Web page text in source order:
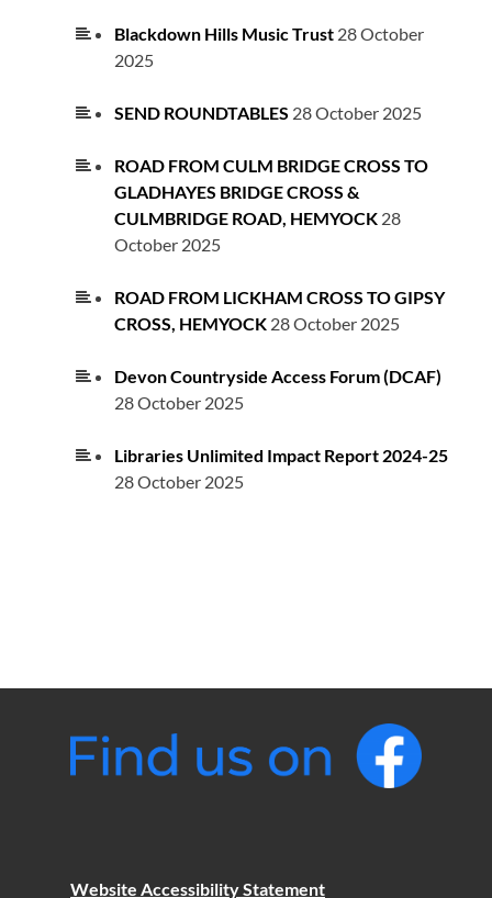
Blackdown Hills Music Trust 28 October
2025
SEND ROUNDTABLES 28 October 2025
ROAD FROM CULM BRIDGE CROSS TO
GLADHAYES BRIDGE CROSS &
CULMBRIDGE ROAD, HEMYOCK 28
October 2025
ROAD FROM LICKHAM CROSS TO GIPSY
CROSS, HEMYOCK 28 October 2025
Devon Countryside Access Forum (DCAF)
28 October 2025
Libraries Unlimited Impact Report 2024-25
28 October 2025
Website Accessibility Statement